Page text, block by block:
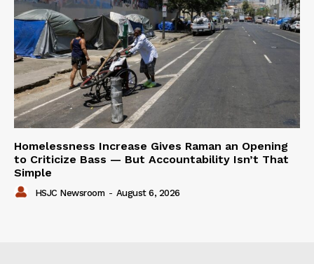
Homelessness Increase Gives Raman an Opening
to Criticize Bass — But Accountability Isn’t That
Simple
HSJC Newsroom - August 6, 2026